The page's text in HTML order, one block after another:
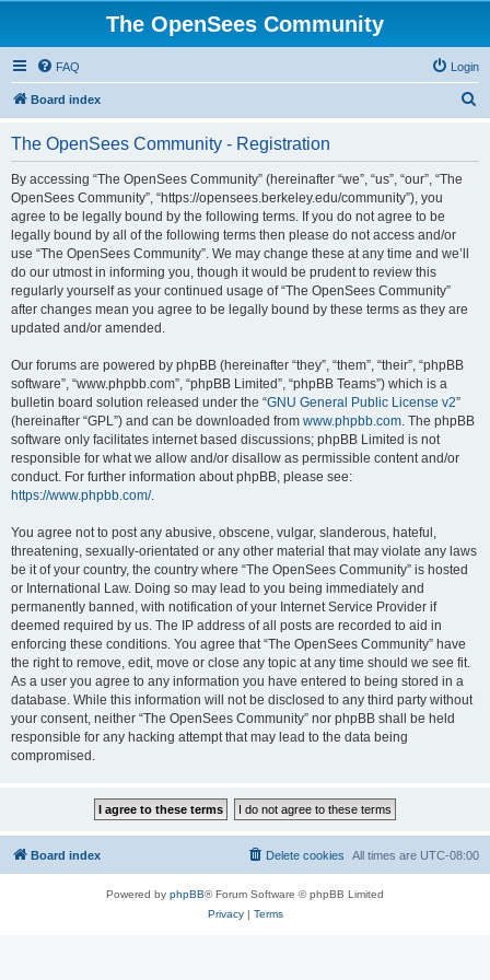
The OpenSees Community
FAQ Login
Board index
The OpenSees Community - Registration
By accessing “The OpenSees Community” (hereinafter “we”, “us”, “our”, “The
OpenSees Community”, “https://opensees.berkeley.edu/community”), you
agree to be legally bound by the following terms. If you do not agree to be
legally bound by all of the following terms then please do not access and/or
use “The OpenSees Community”. We may change these at any time and we’ll
do our utmost in informing you, though it would be prudent to review this
regularly yourself as your continued usage of “The OpenSees Community”
after changes mean you agree to be legally bound by these terms as they are
updated and/or amended.
Our forums are powered by phpBB (hereinafter “they”, “them”, “their”, “phpBB
software”, “www.phpbb.com”, “phpBB Limited”, “phpBB Teams”) which is a
bulletin board solution released under the “GNU General Public License v2”
(hereinafter “GPL”) and can be downloaded from www.phpbb.com. The phpBB
software only facilitates internet based discussions; phpBB Limited is not
responsible for what we allow and/or disallow as permissible content and/or
conduct. For further information about phpBB, please see:
https://www.phpbb.com/.
You agree not to post any abusive, obscene, vulgar, slanderous, hateful,
threatening, sexually-orientated or any other material that may violate any laws
be it of your country, the country where “The OpenSees Community” is hosted
or International Law. Doing so may lead to you being immediately and
permanently banned, with notification of your Internet Service Provider if
deemed required by us. The IP address of all posts are recorded to aid in
enforcing these conditions. You agree that “The OpenSees Community” have
the right to remove, edit, move or close any topic at any time should we see fit.
As a user you agree to any information you have entered to being stored in a
database. While this information will not be disclosed to any third party without
your consent, neither “The OpenSees Community” nor phpBB shall be held
responsible for any hacking attempt that may lead to the data being
compromised.
Board index All times are UTC-08:00
Delete cookies
Powered by phpBB® Forum Software © phpBB Limited
Privacy| Terms